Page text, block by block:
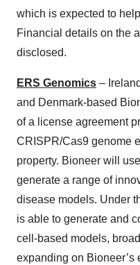
which is expected to
Financial details on the
disclosed.
ERS Genomics –
and Denmark-based
of a license agreement
CRISPR/Cas9 genome
property. Bioneer will
generate a range of
disease models. Under
is able to generate and
cell-based models,
expanding on Bioneer’s